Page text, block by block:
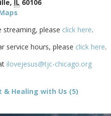
IL 60106
streaming, please click here.
service hours, please click here.
ilovejesus@tjc-chicago.org
& Healing with Us (5)